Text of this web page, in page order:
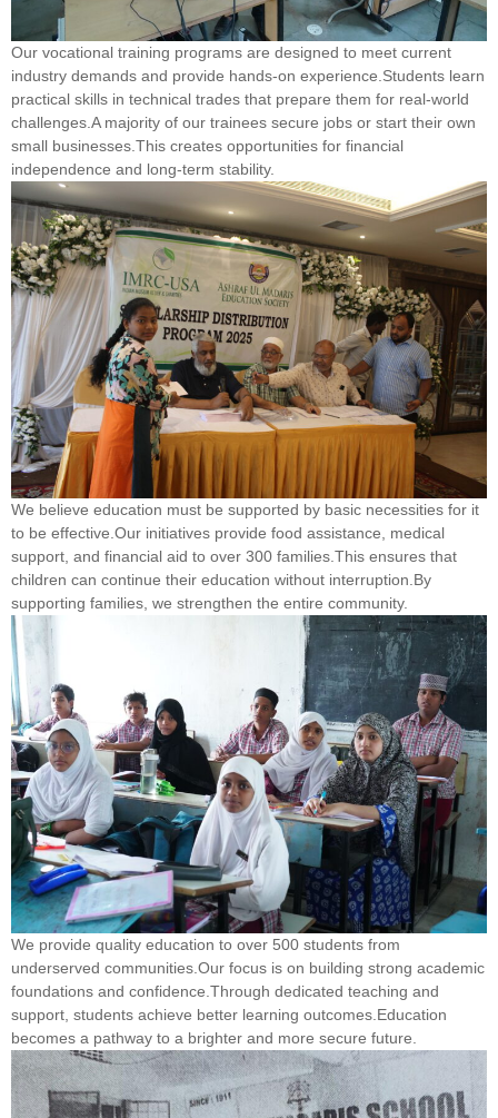
Our vocational training programs are designed to meet current
industry demands and provide hands-on experience.Students learn
practical skills in technical trades that prepare them for real-world
challenges.A majority of our trainees secure jobs or start their own
small businesses.This creates opportunities for financial
independence and long-term stability.
We believe education must be supported by basic necessities for it
to be effective.Our initiatives provide food assistance, medical
support, and financial aid to over 300 families.This ensures that
children can continue their education without interruption.By
supporting families, we strengthen the entire community.
We provide quality education to over 500 students from
underserved communities.Our focus is on building strong academic
foundations and confidence.Through dedicated teaching and
support, students achieve better learning outcomes.Education
becomes a pathway to a brighter and more secure future.